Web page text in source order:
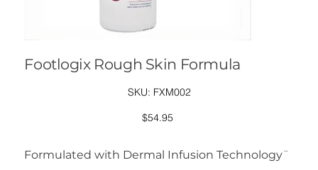
Footlogix Rough Skin Formula
SKU: SKU
FXM002
FXM002
Price
$54.95
Formulated with Dermal Infusion Technology¨